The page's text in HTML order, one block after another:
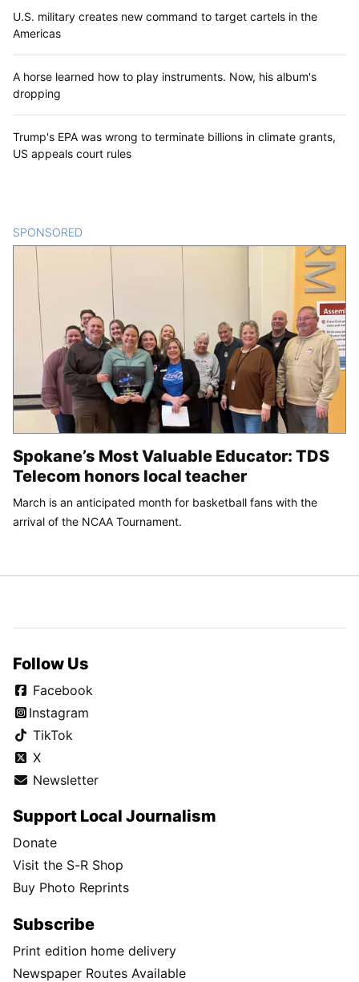
U.S. military creates new command to target cartels in the
Americas
A horse learned how to play instruments. Now, his album's
dropping
Trump's EPA was wrong to terminate billions in climate grants,
US appeals court rules
SPONSORED
Spokane’s Most Valuable Educator: TDS
Telecom honors local teacher
March is an anticipated month for basketball fans with the
arrival of the NCAA Tournament.
Follow Us
Facebook
Instagram
TikTok
X
Newsletter
Support Local Journalism
Donate
Visit the S-R Shop
Buy Photo Reprints
Subscribe
Print edition home delivery
Newspaper Routes Available